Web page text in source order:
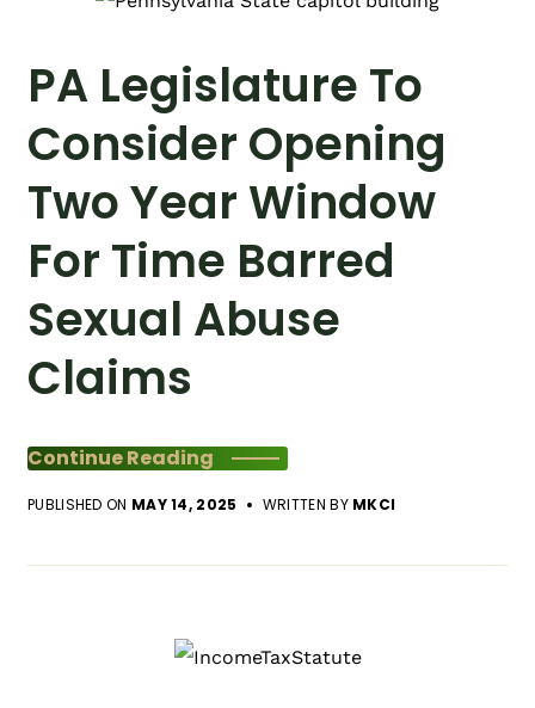
PA Legislature To
Consider Opening
Two Year Window
For Time Barred
Sexual Abuse
Claims
Continue Reading
PUBLISHED ON MAY 14, 2025 WRITTEN BYMKCI